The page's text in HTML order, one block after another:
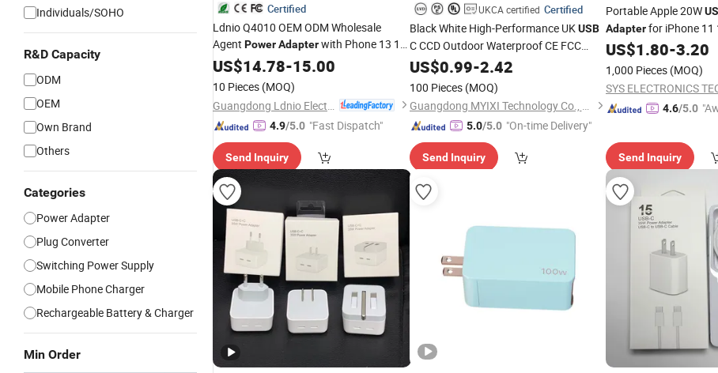
Individuals/SOHO
R&D Capacity
ODM
OEM
Own Brand
Others
Categories
Power Adapter
Plug Converter
Switching Power Supply
Mobile Phone Charger
Rechargeable Battery & Charger
Min Order
Certified
Ldnio Q4010 OEM ODM Wholesale
Agent PowerAdapterwith Phone 13 15
16 Phone Accessories Fast
US$14.78-15.00
10 Pieces (MOQ)
4.9/5.0 "Fast Dispatch"
Send Inquiry
UKCA certified Certified
Black White High-Performance UKUSB
C CCD Outdoor Waterproof CE FCC
RoHS CB Blood Pressure Monitors
US$0.99-2.42
100 Pieces (MOQ)
Guangdong MYIXI Technology Co., Ltd.
5.0/5.0 "On-time Delivery"
Send Inquiry
Portable Apple 20W
Adapterfor iPhone 11
Max Fast Charger Us/
US$1.80-3.20
1,000 Pieces (MOQ)
4.6/5.0
Send Inquiry